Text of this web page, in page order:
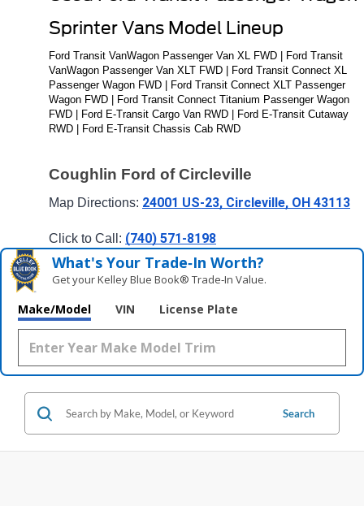
Sprinter Vans Model Lineup
Ford Transit VanWagon Passenger Van XL FWD | Ford Transit
VanWagon Passenger Van XLT FWD | Ford Transit Connect XL
Passenger Wagon FWD | Ford Transit Connect XLT Passenger
Wagon FWD | Ford Transit Connect Titanium Passenger Wagon
FWD | Ford E-Transit Cargo Van RWD | Ford E-Transit Cutaway
RWD | Ford E-Transit Chassis Cab RWD
Coughlin Ford of Circleville
Map Directions: 24001 US-23, Circleville, OH 43113
Click to Call: (740) 571-8198
What's Your Trade‑In Worth?
Get your Kelley Blue Book® Trade‑In Value.
Make/Model VIN License Plate
Search